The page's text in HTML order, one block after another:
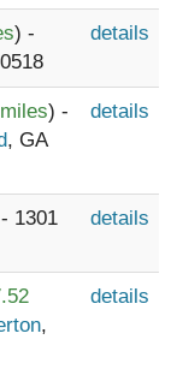
) -
details
) -
, GA
details
1301
details
,
details